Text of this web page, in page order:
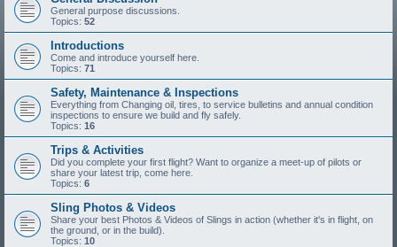
h
General purpose discussions.
Topics: 52
Introductions
Come and introduce yourself here.
Topics: 71
Safety, Maintenance & Inspections
Everything from Changing oil, tires, to service bulletins and annual condition
inspections to ensure we build and fly safely.
Topics: 16
Trips & Activities
Did you complete your first flight? Want to organize a meet-up of pilots or
share your latest trip, come here.
Topics: 6
Sling Photos & Videos
Share your best Photos & Videos of Slings in action (whether it's in flight, on
the ground, or in the build).
Topics: 10